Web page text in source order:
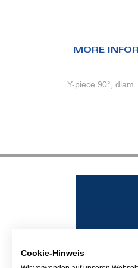
images
MORE
Y-piece 90°,
Cookie-Hinweis